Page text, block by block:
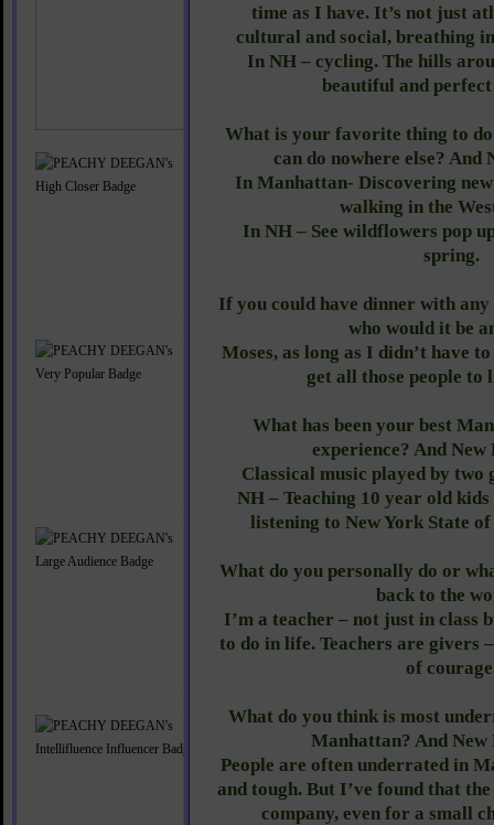
time as I have. It’s not just
cultural and social, breathing
In NH – cycling. The hills
beautiful and
What is your favorite thing to
can do nowhere else? And
In Manhattan- Discovering
walking in the
In NH – See wildflowers pop
spring.
If you could have dinner with
who would it be
Moses, as long as I didn’t have
get all those people to
What has been your best
experience? And
Classical music played by
NH – Teaching 10 year old
listening to New York State
What do you personally do or
back to the
I’m a teacher – not just in class
to do in life. Teachers are givers
of
What do you think is most
Manhattan? And
People are often underrated in
and tough. But I’ve found that
company, even for a small